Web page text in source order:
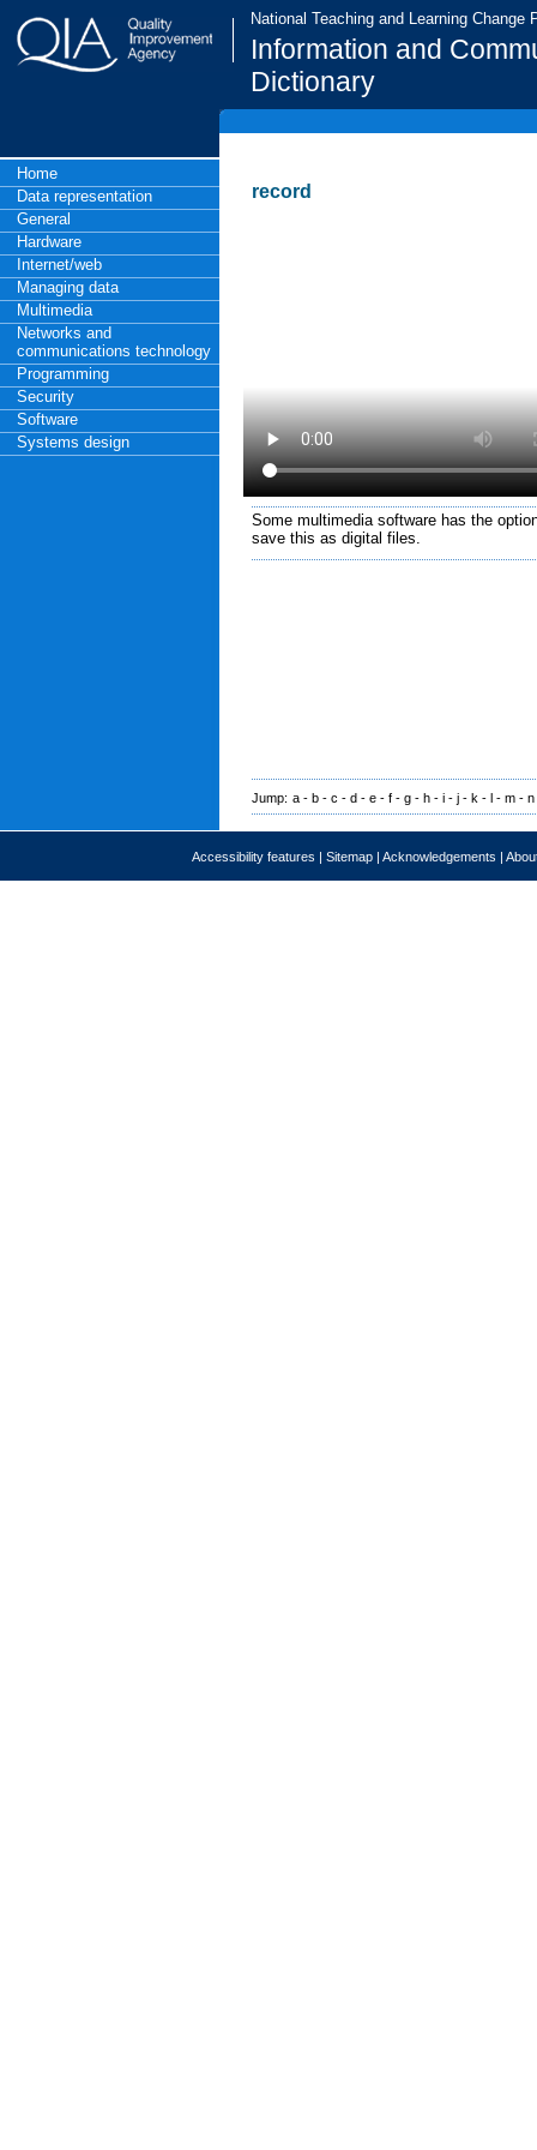
National Teaching and Learning Change
Information and
Dictionary
Home
Data representation
General
Hardware
Internet/web
Managing data
Multimedia
Networks and
communications technology
Programming
Security
Software
Systems design
record
Some multimedia software has the
save this as digital files.
Jump: a - b - c - d - e - f - g - h - i - j - k - l - m - n
Accessibility features | Sitemap | Acknowledgements |